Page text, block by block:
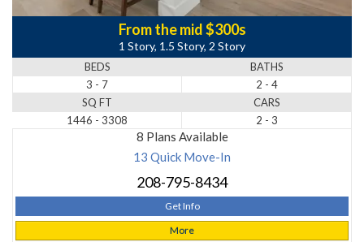
From the mid $300s
1 Story, 1.5 Story, 2 Story
BEDS
3 - 7
BATHS
2 - 4
SQ FT
1446 - 3308
CARS
2 - 3
8 Plans Available
13 Quick Move-In
208-795-8434
Get Info
More